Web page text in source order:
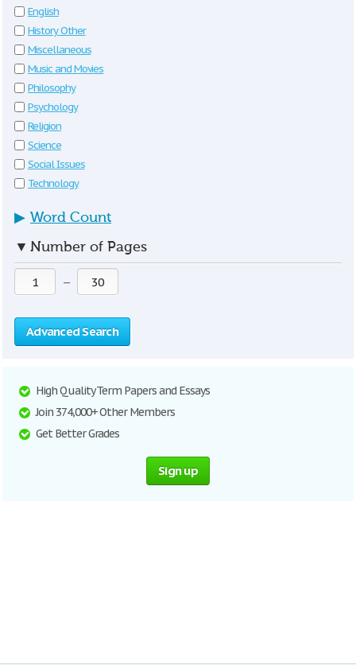
English
History Other
Miscellaneous
Music and Movies
Philosophy
Psychology
Religion
Science
Social Issues
Technology
▶ Word Count
▼ Number of Pages
—
Advanced Search
High Quality Term Papers and Essays
Join 374,000+ Other Members
Get Better Grades
Sign up